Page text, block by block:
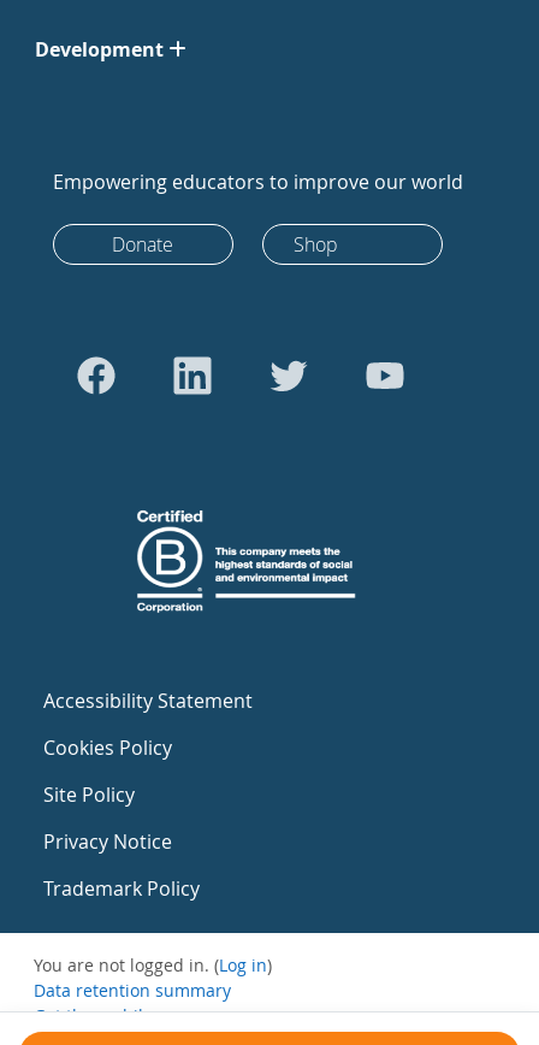
Development
Empowering educators to improve our world
Donate Shop
Accessibility Statement
Cookies Policy
Site Policy
Privacy Notice
Trademark Policy
You are not logged in. (Log in)
Data retention summary
Get the mobile app